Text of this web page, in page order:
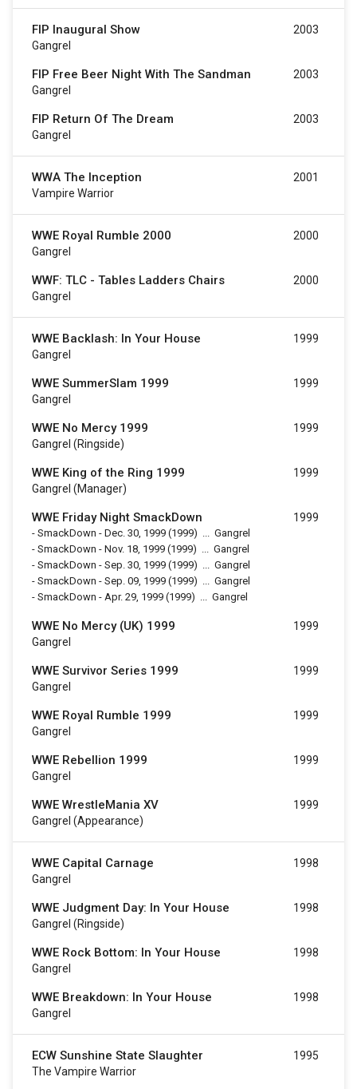
FIP Inaugural Show
Gangrel
2003
FIP Free Beer Night With The Sandman
Gangrel
2003
FIP Return Of The Dream
Gangrel
2003
WWA The Inception
Vampire Warrior
2001
WWE Royal Rumble 2000
Gangrel
2000
WWF: TLC - Tables Ladders Chairs
Gangrel
2000
WWE Backlash: In Your House
Gangrel
1999
WWE SummerSlam 1999
Gangrel
1999
WWE No Mercy 1999
Gangrel (Ringside)
1999
WWE King of the Ring 1999
Gangrel (Manager)
1999
WWE Friday Night SmackDown
- SmackDown - Dec. 30, 1999 (1999) ... Gangrel
- SmackDown - Nov. 18, 1999 (1999) ... Gangrel
- SmackDown - Sep. 30, 1999 (1999) ... Gangrel
- SmackDown - Sep. 09, 1999 (1999) ... Gangrel
- SmackDown - Apr. 29, 1999 (1999) ... Gangrel
1999
WWE No Mercy (UK) 1999
Gangrel
1999
WWE Survivor Series 1999
Gangrel
1999
WWE Royal Rumble 1999
Gangrel
1999
WWE Rebellion 1999
Gangrel
1999
WWE WrestleMania XV
Gangrel (Appearance)
1999
WWE Capital Carnage
Gangrel
1998
WWE Judgment Day: In Your House
Gangrel (Ringside)
1998
WWE Rock Bottom: In Your House
Gangrel
1998
WWE Breakdown: In Your House
Gangrel
1998
ECW Sunshine State Slaughter
The Vampire Warrior
1995